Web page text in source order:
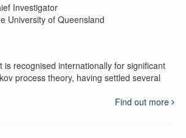
Investigator
University of Queensland
is recognised internationally for significant
process theory, having settled several
Find out more